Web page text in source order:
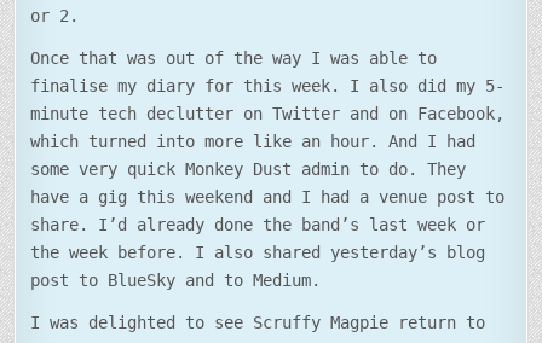
or 2.
Once that was out of the way I was able to
finalise my diary for this week. I also did my 5-
minute tech declutter on Twitter and on Facebook,
which turned into more like an hour. And I had
some very quick Monkey Dust admin to do. They
have a gig this weekend and I had a venue post to
share. I’d already done the band’s last week or
the week before. I also shared yesterday’s blog
post to BlueSky and to Medium.
I was delighted to see Scruffy Magpie return to